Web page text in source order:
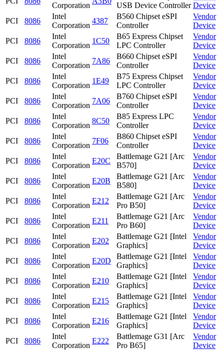
Corporation
USB Device Controller Device
PCI
8086
Intel
Corporation
4387
B560 Chipset eSPI
Controller
Vendor
Device
PCI
8086
Intel
Corporation
1C50
B65 Express Chipset
LPC Controller
Vendor
Device
PCI
8086
Intel
Corporation
7A86
B660 Chipset eSPI
Controller
Vendor
Device
PCI
8086
Intel
Corporation
1E49
B75 Express Chipset
LPC Controller
Vendor
Device
PCI
8086
Intel
Corporation
7A06
B760 Chipset eSPI
Controller
Vendor
Device
PCI
8086
Intel
Corporation
8C50
B85 Express LPC
Controller
Vendor
Device
PCI
8086
Intel
Corporation
7F06
B860 Chipset eSPI
Controller
Vendor
Device
PCI
8086
Intel
Corporation
E20C
Battlemage G21 [Arc
B570]
Vendor
Device
PCI
8086
Intel
Corporation
E20B
Battlemage G21 [Arc
B580]
Vendor
Device
PCI
8086
Intel
Corporation
E212
Battlemage G21 [Arc
Pro B50]
Vendor
Device
PCI
8086
Intel
Corporation
E211
Battlemage G21 [Arc
Pro B60]
Vendor
Device
PCI
8086
Intel
Corporation
E202
Battlemage G21 [Intel
Graphics]
Vendor
Device
PCI
8086
Intel
Corporation
E20D
Battlemage G21 [Intel
Graphics]
Vendor
Device
PCI
8086
Intel
Corporation
E210
Battlemage G21 [Intel
Graphics]
Vendor
Device
PCI
8086
Intel
Corporation
E215
Battlemage G21 [Intel
Graphics]
Vendor
Device
PCI
8086
Intel
Corporation
E216
Battlemage G21 [Intel
Graphics]
Vendor
Device
PCI
8086
Intel
Corporation
E222
Battlemage G31 [Arc
Pro B65]
Vendor
Device